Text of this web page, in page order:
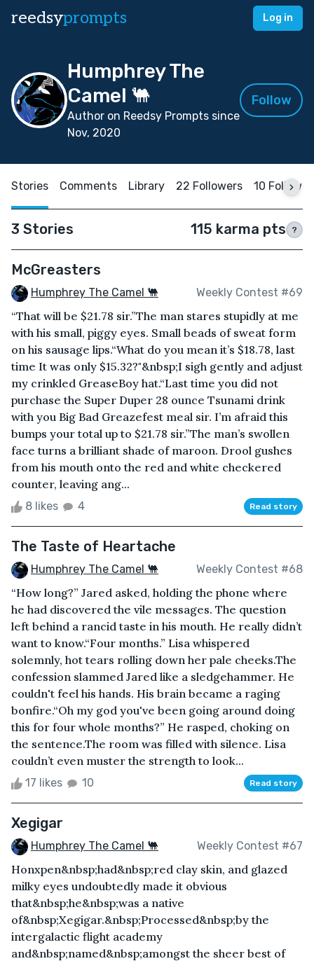
reedsyprompts Log in
Humphrey The
Camel 🐫
Author on Reedsy Prompts since
Nov, 2020
Follow
Stories Comments Library 22 Followers 10
3 Stories 115 karma pts ?
McGreasters
Humphrey The Camel 🐫 Weekly Contest #69
“That will be $21.78 sir.”The man stares stupidly at me
with his small, piggy eyes. Small beads of sweat form
on his sausage lips.“What do you mean it’s $18.78, last
time It was only $15.32?"&nbsp;I sigh gently and adjust
my crinkled GreaseBoy hat.“Last time you did not
purchase the Super Duper 28 ounce Tsunami drink
with you Big Bad Greazefest meal sir. I’m afraid this
bumps your total up to $21.78 sir.”The man’s swollen
face turns a brilliant shade of maroon. Drool gushes
from his mouth onto the red and white checkered
counter, leaving ang...
8 likes 4 Read story
The Taste of Heartache
Humphrey The Camel 🐫 Weekly Contest #68
“How long?” Jared asked, holding the phone where
he had discovered the vile messages. The question
left behind a rancid taste in his mouth. He really didn’t
want to know.“Four months.” Lisa whispered
solemnly, hot tears rolling down her pale cheeks.The
confession slammed Jared like a sledgehammer. He
couldn't feel his hands. His brain became a raging
bonfire.“Oh my god you've been going around doing
this for four whole months?” He rasped, choking on
the sentence.The room was filled with silence. Lisa
couldn’t even muster the strength to look...
17 likes 10 Read story
Xegigar
Humphrey The Camel 🐫 Weekly Contest #67
Honxpen&nbsp;had&nbsp;red clay skin, and glazed
milky eyes undoubtedly made it obvious
that&nbsp;he&nbsp;was a native
of&nbsp;Xegigar.&nbsp;Processed&nbsp;by the
intergalactic flight academy
and&nbsp;named&nbsp;amongst the sheer best of